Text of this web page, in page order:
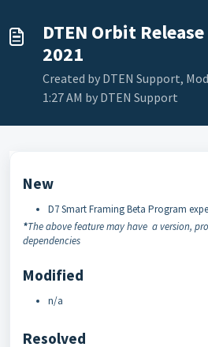
DTEN Orbit
2021
Created by DTEN Support,
1:27 AM by DTEN Support
New
D7 Smart Framing Beta Program
*The above feature may have a version,
dependencies
Modified
n/a
Resolved